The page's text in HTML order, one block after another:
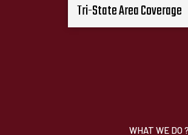
Tri-State Area Coverage
WHAT WE DO ?